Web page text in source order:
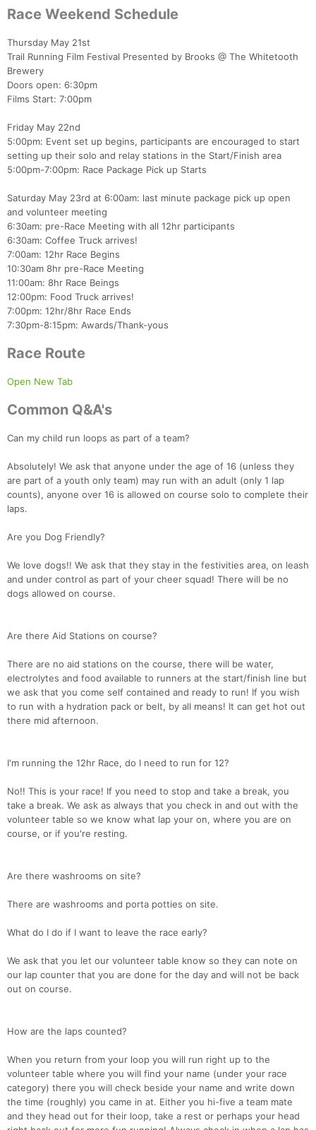
Race Weekend Schedule
Thursday May 21st
Trail Running Film Festival Presented by Brooks @ The Whitetooth
Brewery
Doors open: 6:30pm
Films Start: 7:00pm
Friday May 22nd
5:00pm: Event set up begins, participants are encouraged to start
setting up their solo and relay stations in the Start/Finish area
5:00pm-7:00pm: Race Package Pick up Starts
Saturday May 23rd at 6:00am: last minute package pick up open
and volunteer meeting
6:30am: pre-Race Meeting with all 12hr participants
6:30am: Coffee Truck arrives!
7:00am: 12hr Race Begins
10:30am 8hr pre-Race Meeting
11:00am: 8hr Race Beings
12:00pm: Food Truck arrives!
7:00pm: 12hr/8hr Race Ends
7:30pm-8:15pm: Awards/Thank-yous
Race Route
Open New Tab
Common Q&A's
Can my child run loops as part of a team?
Absolutely! We ask that anyone under the age of 16 (unless they
are part of a youth only team) may run with an adult (only 1 lap
counts), anyone over 16 is allowed on course solo to complete their
laps.
Are you Dog Friendly?
We love dogs!! We ask that they stay in the festivities area, on leash
and under control as part of your cheer squad! There will be no
dogs allowed on course.
Are there Aid Stations on course?
There are no aid stations on the course, there will be water,
electrolytes and food available to runners at the start/finish line but
we ask that you come self contained and ready to run! If you wish
to run with a hydration pack or belt, by all means! It can get hot out
there mid afternoon.
I'm running the 12hr Race, do I need to run for 12?
No!! This is your race! If you need to stop and take a break, you
take a break. We ask as always that you check in and out with the
volunteer table so we know what lap your on, where you are on
course, or if you're resting.
Are there washrooms on site?
There are washrooms and porta potties on site.
What do I do if I want to leave the race early?
We ask that you let our volunteer table know so they can note on
our lap counter that you are done for the day and will not be back
out on course.
How are the laps counted?
When you return from your loop you will run right up to the
volunteer table where you will find your name (under your race
category) there you will check beside your name and write down
the time (roughly) you came in at. Either you hi-five a team mate
and they head out for their loop, take a rest or perhaps your head